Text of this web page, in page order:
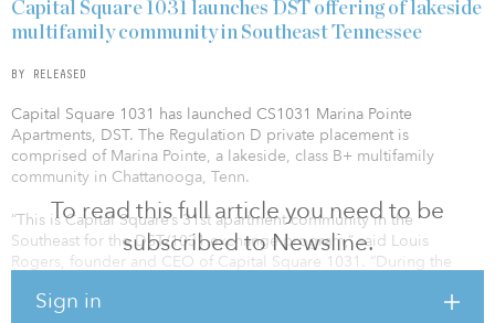
To read this full article you need to be
subscribed to Newsline.
Sign in
Capital Square 1031 launches DST offering of lakeside
multifamily community in Southeast Tennessee
BY RELEASED
Capital Square 1031 has launched CS1031 Marina Pointe
Apartments, DST. The Regulation D private placement is
comprised of Marina Pointe, a lakeside, class B+ multifamily
community in Chattanooga, Tenn.
“This is Capital Square’s 31st apartment community in the
Southeast for the DST/1031 exchange program,” said Louis
Rogers, founder and CEO of Capital Square 1031. “During the
enjoyed exceptional rent collection in excess of 98 percent with